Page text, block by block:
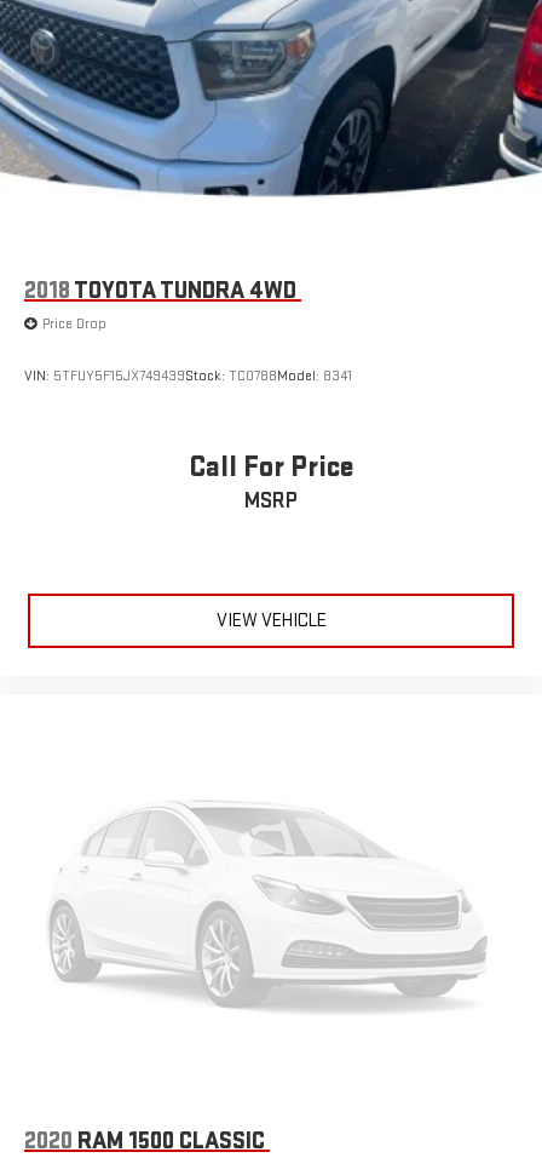
Vented Discs, Brake Assist, Hill Hold Control and Electric
Parking Brake
Brake Actuated Limited Slip Differential
2018 TOYOTA TUNDRA 4WD
Price Drop
VIN: 5TFUY5F15JX749439Stock: TC0788Model: 8341
Call For Price
MSRP
VIEW VEHICLE
2020 RAM 1500 CLASSIC